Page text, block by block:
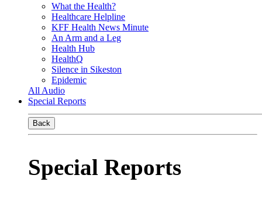
What the Health?
Healthcare Helpline
KFF Health News Minute
An Arm and a Leg
Health Hub
HealthQ
Silence in Sikeston
Epidemic
All Audio
Special Reports
Back
Special Reports